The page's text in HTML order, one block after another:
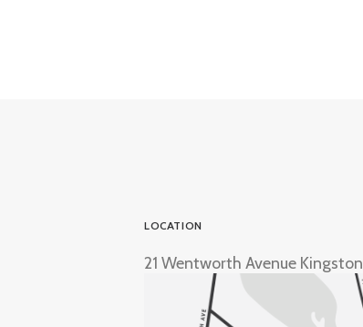
LOCATION
21 Wentworth Avenue Kingston